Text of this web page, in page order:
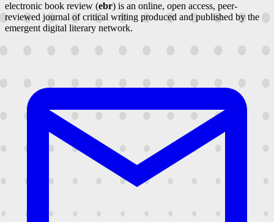
electronic book review (ebr) is an online, open access, peer-
reviewed journal of critical writing produced and published by the
emergent digital literary network.